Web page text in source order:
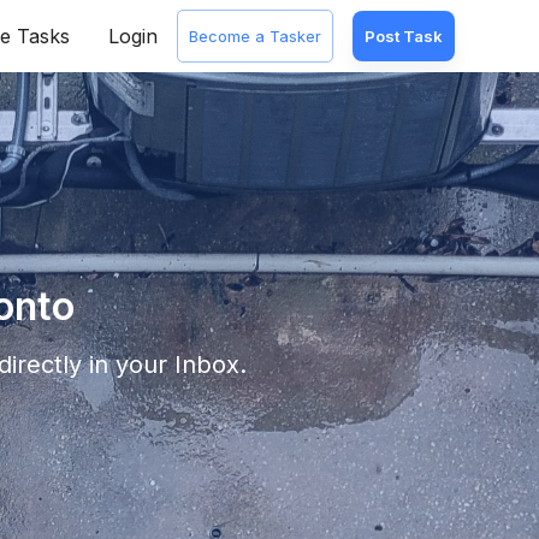
Tasks Login Become a Tasker Post Task
in your Inbox.